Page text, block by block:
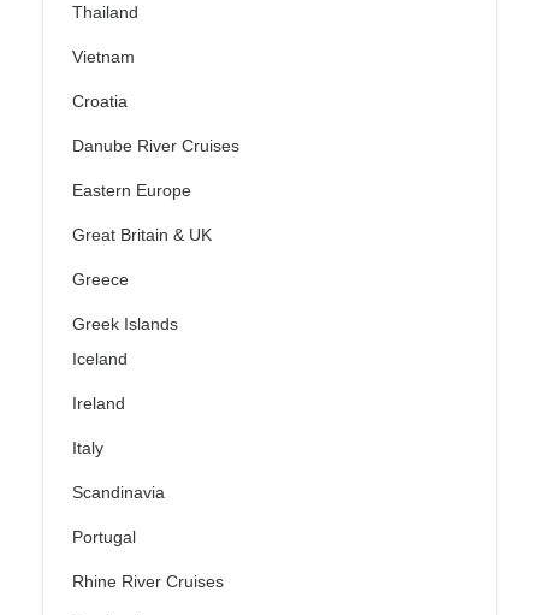
Thailand
Vietnam
Croatia
Danube River Cruises
Eastern Europe
Great Britain & UK
Greece
Greek Islands
Iceland
Ireland
Italy
Scandinavia
Portugal
Rhine River Cruises